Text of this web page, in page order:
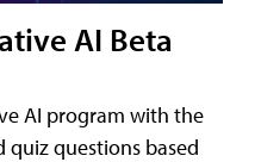
AI Beta
AI program with the
questions based